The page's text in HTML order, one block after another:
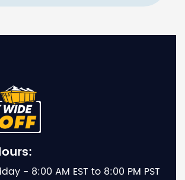
- 8:00 AM EST to 8:00 PM PST